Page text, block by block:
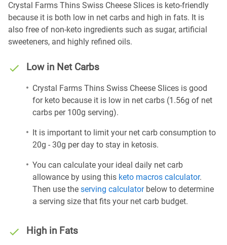
Crystal Farms Thins Swiss Cheese Slices is keto-friendly
because it is both low in net carbs and high in fats. It is
also free of non-keto ingredients such as sugar, artificial
sweeteners, and highly refined oils.
Low in Net Carbs
Crystal Farms Thins Swiss Cheese Slices is good
for keto because it is low in net carbs (1.56g of net
carbs per 100g serving).
It is important to limit your net carb consumption to
20g - 30g per day to stay in ketosis.
You can calculate your ideal daily net carb
allowance by using this keto macros calculator.
Then use the serving calculatorbelow to determine
a serving size that fits your net carb budget.
High in Fats